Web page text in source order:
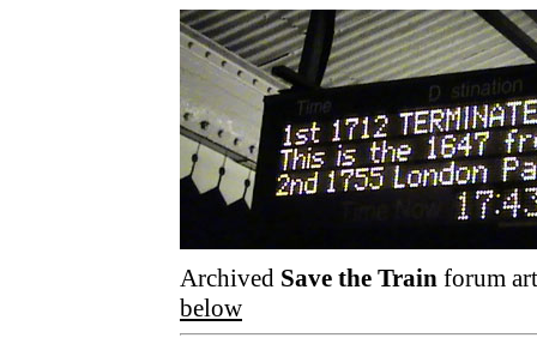
Archived Save the Train forum
below